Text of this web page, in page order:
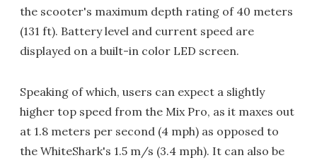
the scooter's maximum depth rating of 40 meters
(131 ft). Battery level and current speed are
displayed on a built-in color LED screen.
Speaking of which, users can expect a slightly
higher top speed from the Mix Pro, as it maxes out
at 1.8 meters per second (4 mph) as opposed to
the WhiteShark's 1.5 m/s (3.4 mph). It can also be